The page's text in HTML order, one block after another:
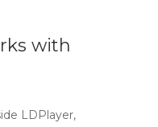
with
LDPlayer,